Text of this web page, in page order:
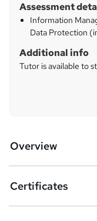
Assessment
Information
Data Protection
Additional info
Tutor is available to
Overview
Certificates